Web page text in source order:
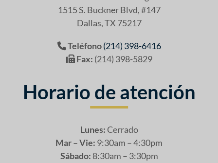
1515 S. Buckner Blvd, #147
Dallas, TX 75217
Teléfono (214) 398-6416
Fax: (214) 398-5829
Horario de atención
Lunes: Cerrado
Mar – Vie: 9:30am – 4:30pm
Sábado: 8:30am – 3:30pm